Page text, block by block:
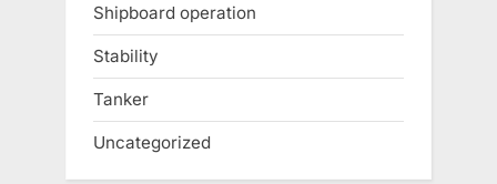
Shipboard operation
Stability
Tanker
Uncategorized